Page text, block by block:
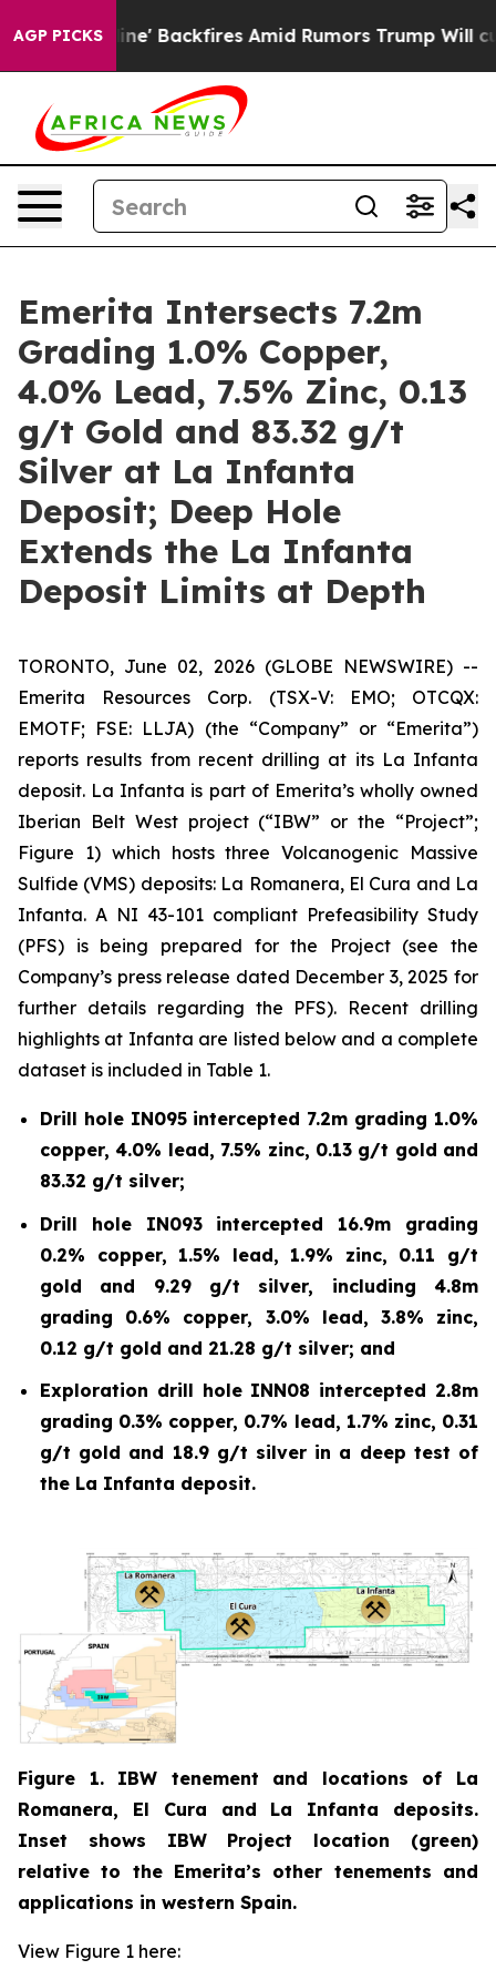
AGP PICKSAmid Rumors Trump Will cut Pirro Democratic
Emerita Intersects 7.2m
Grading 1.0% Copper,
4.0% Lead, 7.5% Zinc, 0.13
g/t Gold and 83.32 g/t
Silver at La Infanta
Deposit; Deep Hole
Extends the La Infanta
Deposit Limits at Depth
TORONTO, June 02, 2026 (GLOBE NEWSWIRE) --
Emerita Resources Corp. (TSX-V: EMO; OTCQX:
EMOTF; FSE: LLJA) (the “Company” or “Emerita”)
reports results from recent drilling at its La Infanta
deposit. La Infanta is part of Emerita’s wholly owned
Iberian Belt West project (“IBW” or the “Project”;
Figure 1) which hosts three Volcanogenic Massive
Sulfide (VMS) deposits: La Romanera, El Cura and La
Infanta. A NI 43-101 compliant Prefeasibility Study
(PFS) is being prepared for the Project (see the
Company’s press release dated December 3, 2025 for
further details regarding the PFS). Recent drilling
highlights at Infanta are listed below and a complete
dataset is included in Table 1.
Drill hole IN095 intercepted 7.2m grading 1.0%
copper, 4.0% lead, 7.5% zinc, 0.13 g/t gold and
83.32 g/t silver;
Drill hole IN093 intercepted 16.9m grading
0.2% copper, 1.5% lead, 1.9% zinc, 0.11 g/t
gold and 9.29 g/t silver, including 4.8m
grading 0.6% copper, 3.0% lead, 3.8% zinc,
0.12 g/t gold and 21.28 g/t silver; and
Exploration drill hole INN08 intercepted 2.8m
grading 0.3% copper, 0.7% lead, 1.7% zinc, 0.31
g/t gold and 18.9 g/t silver in a deep test of
the La Infanta deposit.
Figure 1. IBW tenement and locations of La
Romanera, El Cura and La Infanta deposits.
Inset shows IBW Project location (green)
relative to the Emerita’s other tenements and
applications in western Spain.
View Figure 1 here: